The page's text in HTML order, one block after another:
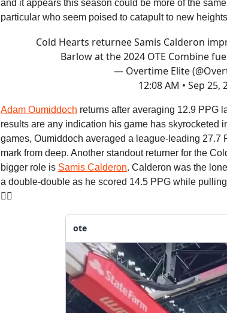
and it appears this season could be more of the
particular who seem poised to catapult to new
Cold Hearts returnee Samis Calderon
Barlow at the 2024 OTE Combine
— Overtime Elite
12:08 AM • Sep 25,
Adam Oumiddoch returns after averaging 12.9 PPG
results are any indication his game has skyrocketed
games, Oumiddoch averaged a league-leading 27.7
mark from deep. Another standout returner for the
bigger role is Samis Calderon. Calderon was the
a double-double as he scored 14.5 PPG while
❤️‍🔥
ote